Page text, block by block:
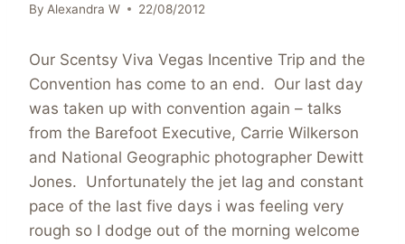
By Alexandra W 22/08/2012
Our Scentsy Viva Vegas Incentive Trip and the
Convention has come to an end. Our last day
was taken up with convention again – talks
from the Barefoot Executive, Carrie Wilkerson
and National Geographic photographer Dewitt
Jones. Unfortunately the jet lag and constant
pace of the last five days i was feeling very
rough so I dodge out of the morning welcome